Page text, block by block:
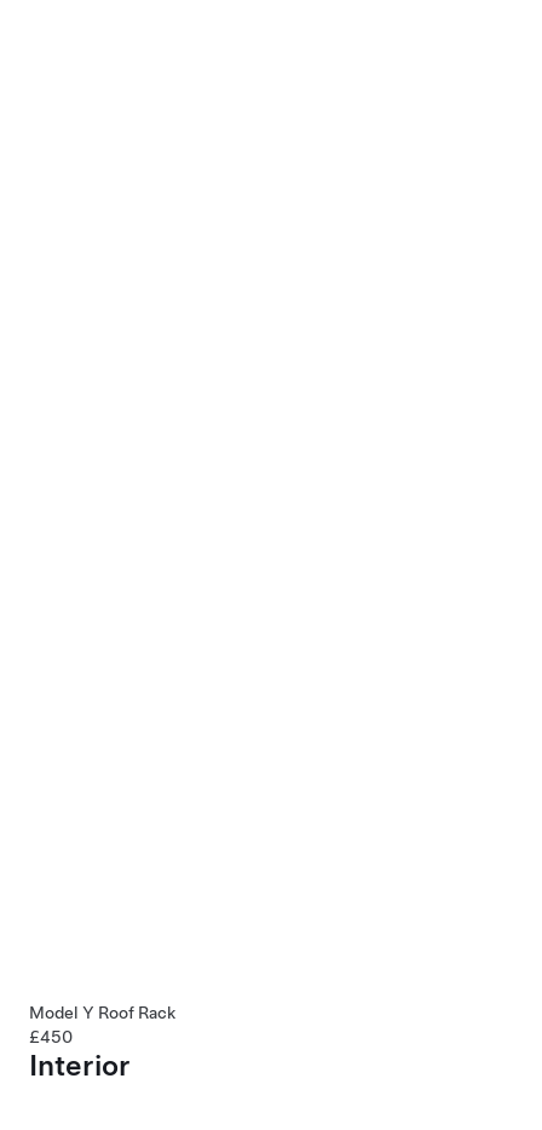
Model Y Roof Rack
£450
Interior